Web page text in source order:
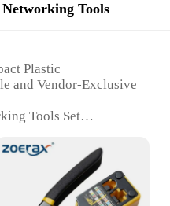
Networking Tools
Plastic
and Vendor-Exclusive
Tools Set
Installation and
Professionals,
Technicians